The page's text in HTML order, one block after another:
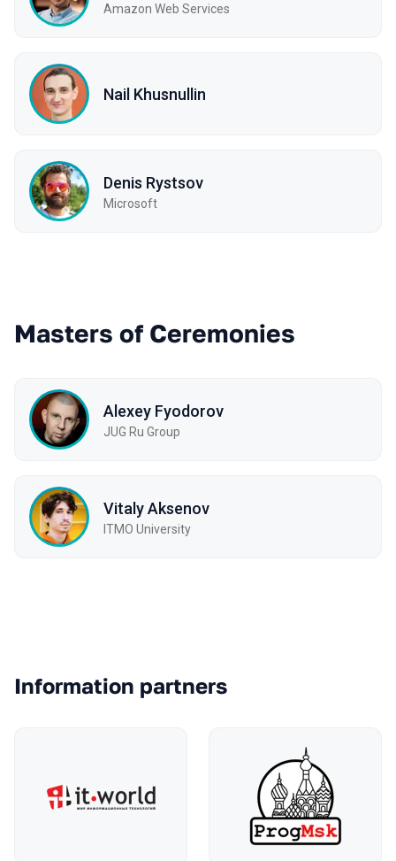
Amazon Web Services
Nail Khusnullin
Denis Rystsov
Microsoft
Masters of Ceremonies
Alexey Fyodorov
JUG Ru Group
Vitaly Aksenov
ITMO University
Information partners